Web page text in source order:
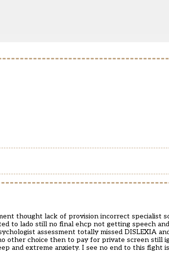
thought lack of provision incorrect specialist
to lado still no final ehcp not getting speech
assessment totally missed DISLEXIA
other choice then to pay for private screen still
and extreme anxiety. I see no end to this fight